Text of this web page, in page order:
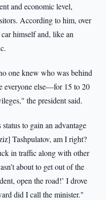
and economic level,
According to him, over
himself and, like an
one knew who was behind
everyone else—for 15 to 20
the president said.
to gain an advantage
Tashpulatov, am I right?
in traffic along with other
about to get out of the
open the road!’ I drove
did I call the minister."